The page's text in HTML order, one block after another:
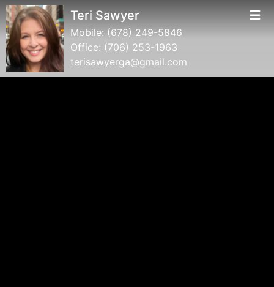
Teri Sawyer
Mobile: (678) 249-5846
Office: (706) 253-1963
terisawyerga@gmail.com